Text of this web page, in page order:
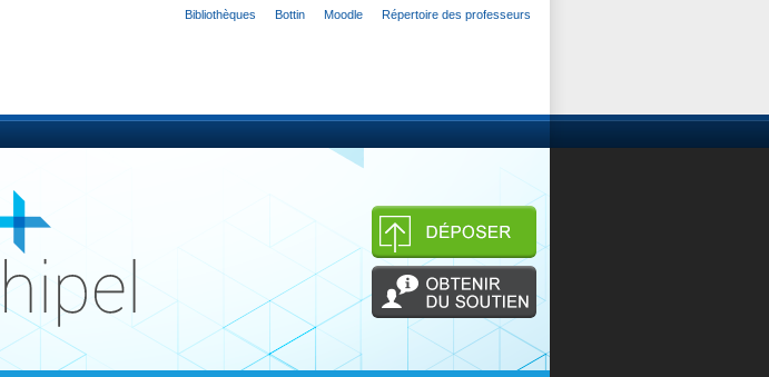
Bibliothèques Bottin Moodle Répertoire des professeurs